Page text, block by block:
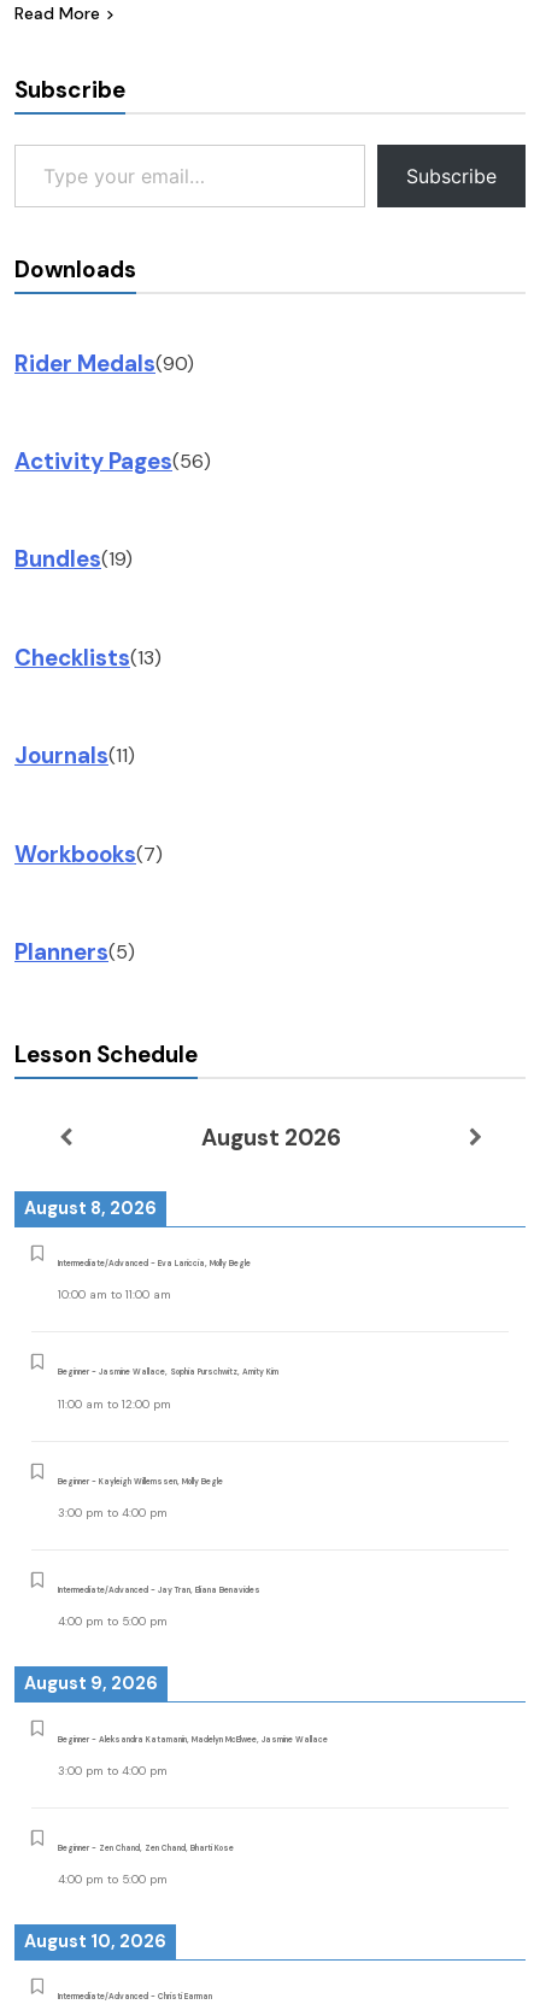
Read More
Subscribe
Type your email…
Subscribe
Downloads
Rider Medals(90)
Activity Pages(56)
Bundles(19)
Checklists(13)
Journals(11)
Workbooks(7)
Planners(5)
Lesson Schedule
August 2026
August 8, 2026
Intermediate/Advanced - Eva Lariccia, Molly Begle
10:00 am to 11:00 am
Beginner - Jasmine Wallace, Sophia Purschwitz, Amity Kim
11:00 am to 12:00 pm
Beginner - Kayleigh Willemssen, Molly Begle
3:00 pm to 4:00 pm
Intermediate/Advanced - Jay Tran, Eliana Benavides
4:00 pm to 5:00 pm
August 9, 2026
Beginner - Aleksandra Katamanin, Madelyn McElwee, Jasmine Wallace
3:00 pm to 4:00 pm
Beginner - Zen Chand, Zen Chand, Bharti Kose
4:00 pm to 5:00 pm
August 10, 2026
Intermediate/Advanced - Christi Earman